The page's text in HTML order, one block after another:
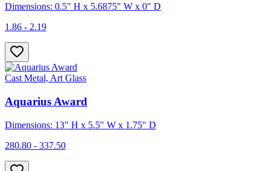
Dimensions: 0.5" H x 5.6875" W x 0" D
1.86 - 2.19
Cast Metal, Art Glass
Aquarius Award
Dimensions: 13" H x 5.5" W x 1.75" D
280.80 - 337.50